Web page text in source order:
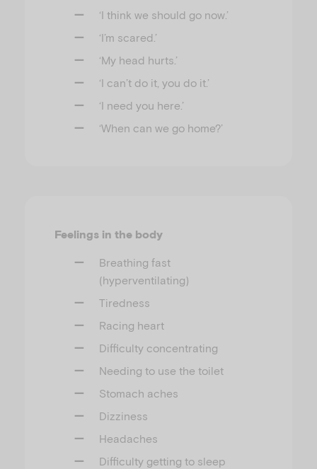
‘I think we should go now.’
‘I’m scared.’
‘My head hurts.’
‘I can’t do it, you do it.’
‘I need you here.’
‘When can we go home?’
Feelings in the body
Breathing fast
(hyperventilating)
Tiredness
Racing heart
Difficulty concentrating
Needing to use the toilet
Stomach aches
Dizziness
Headaches
Difficulty getting to sleep